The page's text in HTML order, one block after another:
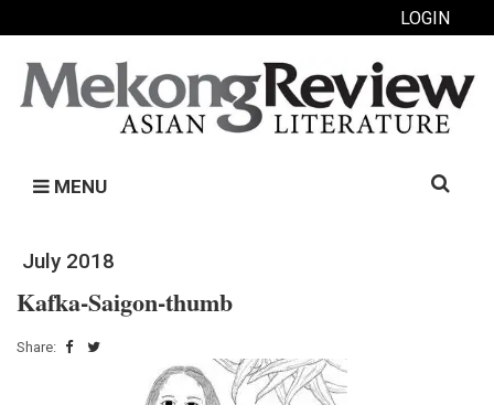
LOGIN
MENU
Search
July 2018
Kafka-Saigon-thumb
Share: